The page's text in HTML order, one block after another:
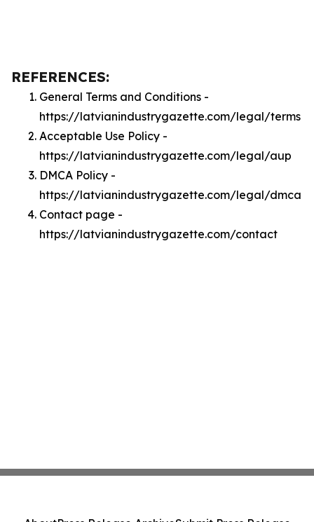
REFERENCES:
General Terms and Conditions -
https://latvianindustrygazette.com/legal/terms
Acceptable Use Policy -
https://latvianindustrygazette.com/legal/aup
DMCA Policy -
https://latvianindustrygazette.com/legal/dmca
Contact page -
https://latvianindustrygazette.com/contact